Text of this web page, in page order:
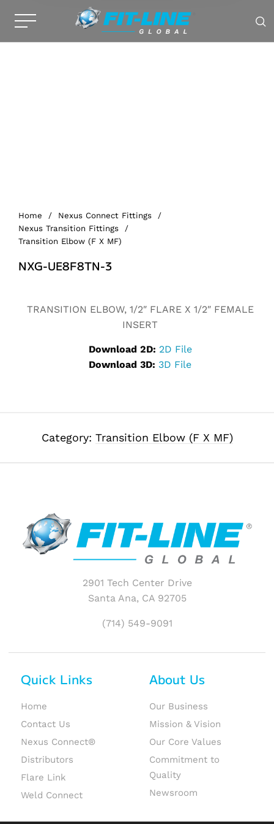
Home / Nexus Connect Fittings
/
Nexus Transition Fittings
/
Transition Elbow (F X MF)
NXG-UE8F8TN-3
TRANSITION ELBOW, 1/2″ FLARE X 1/2″ FEMALE
INSERT
Download 2D: 2D File
Download 3D: 3D File
Category: Transition Elbow (F X MF)
2901 Tech Center Drive
Santa Ana, CA 92705
(714) 549-9091
Quick Links
Home
Contact Us
Nexus Connect®
Distributors
Flare Link
Weld Connect
About Us
Our Business
Mission & Vision
Our Core Values
Commitment to
Quality
Newsroom